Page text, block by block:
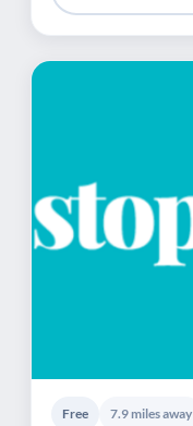
Free 7.9 miles away